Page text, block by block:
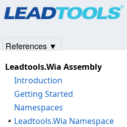
Leadtools.Wia Assembly
Introduction
Getting Started
Namespaces
Leadtools.Wia Namespace
References ▼
Products|Support| Contact Us
© 1991-2025Apryse Sofware Corp.